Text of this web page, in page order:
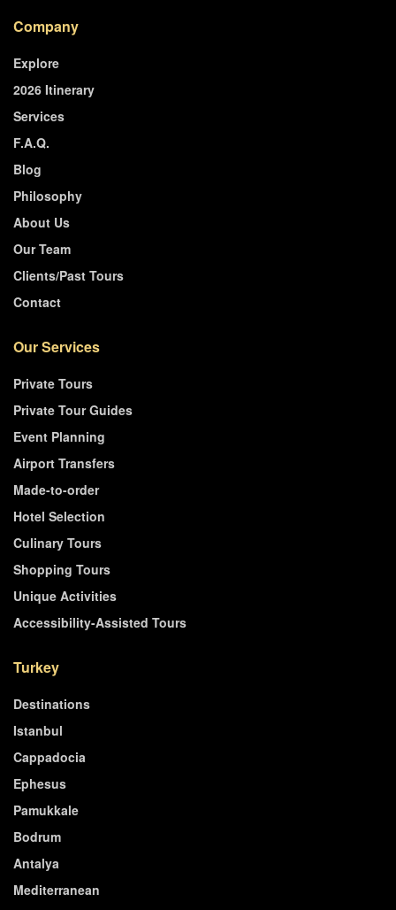
Company
Explore
2026 Itinerary
Services
F.A.Q.
Blog
Philosophy
About Us
Our Team
Clients/Past Tours
Contact
Our Services
Private Tours
Private Tour Guides
Event Planning
Airport Transfers
Made-to-order
Hotel Selection
Culinary Tours
Shopping Tours
Unique Activities
Accessibility-Assisted Tours
Turkey
Destinations
Istanbul
Cappadocia
Ephesus
Pamukkale
Bodrum
Antalya
Mediterranean